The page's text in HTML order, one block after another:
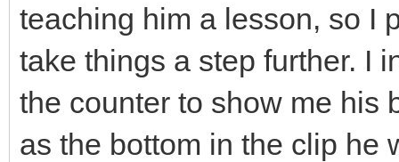
teaching him a lesson, so I
take things a step further. I
the counter to show me his
as the bottom in the clip he